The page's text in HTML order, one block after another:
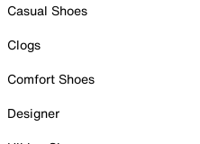
Casual Shoes
Clogs
Comfort Shoes
Designer